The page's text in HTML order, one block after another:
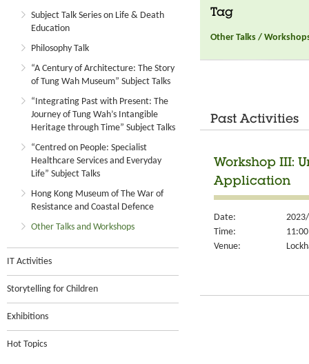
Subject Talk Series on Life & Death
Education
Philosophy Talk
“A Century of Architecture: The Story
of Tung Wah Museum” Subject Talks
“Integrating Past with Present: The
Journey of Tung Wah’s Intangible
Heritage through Time” Subject Talks
“Centred on People: Specialist
Healthcare Services and Everyday
Life” Subject Talks
Hong Kong Museum of The War of
Resistance and Coastal Defence
Other Talks and Workshops
IT Activities
Storytelling for Children
Exhibitions
Hot Topics
Tag
Other Talks /
Past Activities
Workshop III:
Application
Date:
Time:
Venue: